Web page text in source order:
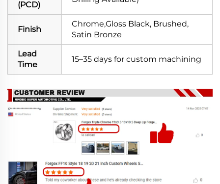
(PCD)
Finish
Chrome,Gloss Black, Brushed,
Satin Bronze
Lead
Time
15–35 days for custom machining